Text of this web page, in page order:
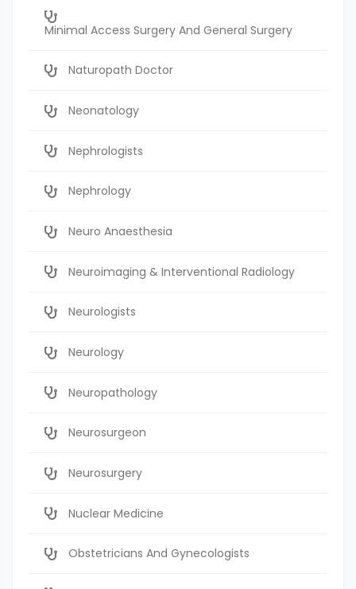
Minimal Access Surgery And General Surgery
Naturopath Doctor
Neonatology
Nephrologists
Nephrology
Neuro Anaesthesia
Neuroimaging & Interventional Radiology
Neurologists
Neurology
Neuropathology
Neurosurgeon
Neurosurgery
Nuclear Medicine
Obstetricians And Gynecologists